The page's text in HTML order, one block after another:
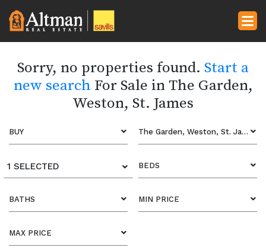
Sorry, no properties found. Start a
new search For Sale in The Garden,
Weston, St. James
BUY The Garden, Weston, St. James
1 SELECTED BEDS
BATHS MIN PRICE
MAX PRICE